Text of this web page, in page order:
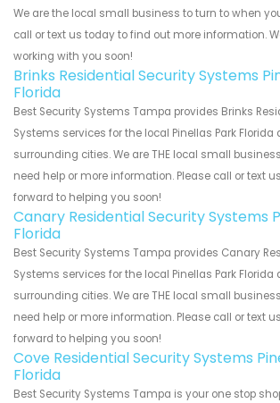
We are the local small business to turn to when
call or text us today to find out more information.
working with you soon!
Brinks Residential Security Systems
Florida
Best Security Systems Tampa provides Brinks
Systems services for the local Pinellas Park Florida
surrounding cities. We are THE local small
need help or more information. Please call or text
forward to helping you soon!
Canary Residential Security Systems
Florida
Best Security Systems Tampa provides Canary
Systems services for the local Pinellas Park Florida
surrounding cities. We are THE local small
need help or more information. Please call or text
forward to helping you soon!
Cove Residential Security Systems
Florida
Best Security Systems Tampa is your one stop